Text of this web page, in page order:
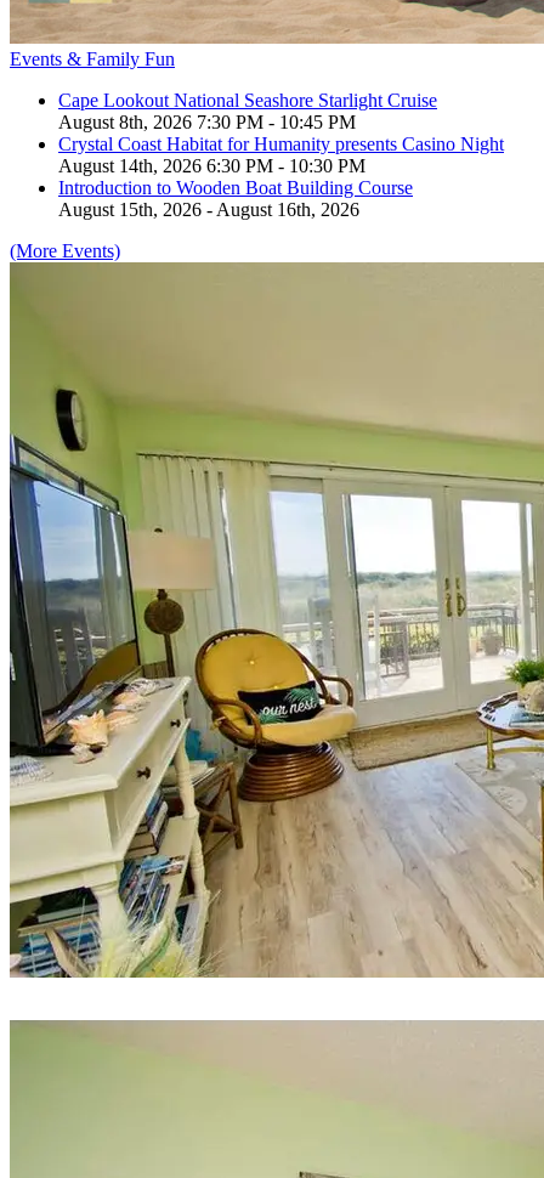
Events & Family Fun
Cape Lookout National Seashore Starlight Cruise
August 8th, 2026 7:30 PM - 10:45 PM
Crystal Coast Habitat for Humanity presents Casino Night
August 14th, 2026 6:30 PM - 10:30 PM
Introduction to Wooden Boat Building Course
August 15th, 2026 - August 16th, 2026
(More Events)